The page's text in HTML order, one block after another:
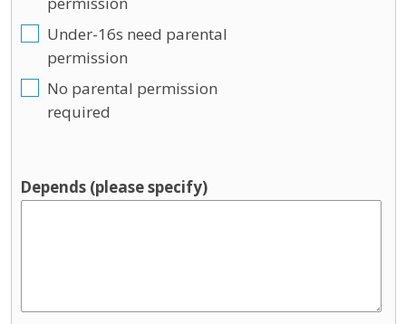
Under-16s need parental
permission
No parental permission
required
Depends (please specify)